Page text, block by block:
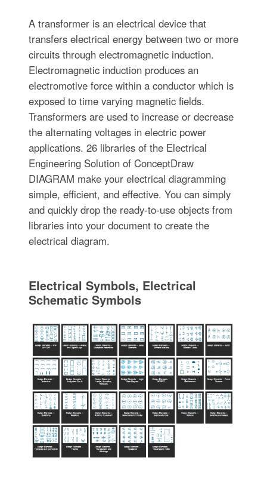
A transformer is an electrical device that
transfers electrical energy between two or more
circuits through electromagnetic induction.
Electromagnetic induction produces an
electromotive force within a conductor which is
exposed to time varying magnetic fields.
Transformers are used to increase or decrease
the alternating voltages in electric power
applications. 26 libraries of the Electrical
Engineering Solution of ConceptDraw
DIAGRAM make your electrical diagramming
simple, efficient, and effective. You can simply
and quickly drop the ready-to-use objects from
libraries into your document to create the
electrical diagram.
Electrical Symbols, Electrical
Schematic Symbols